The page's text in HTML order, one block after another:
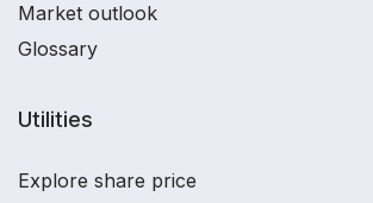
Market outlook
Glossary
Utilities
Explore share price